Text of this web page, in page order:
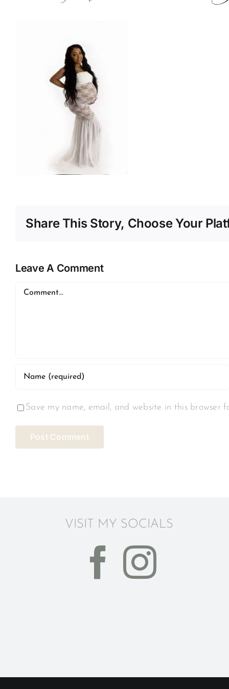
Share This Story, Choose Your
Leave A Comment
Comment
Save my name, email, and website in this browser
VISIT MY SOCIALS